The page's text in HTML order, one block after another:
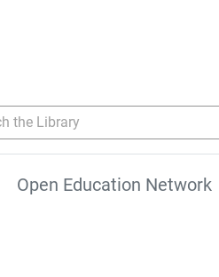
Library
Open Education Network